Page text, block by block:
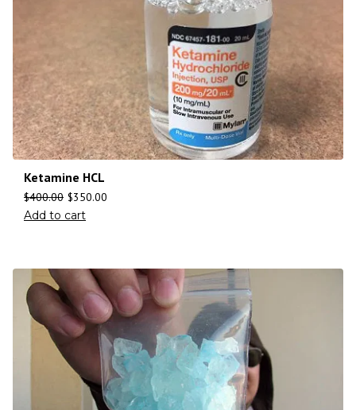
Ketamine HCL
$400.00 $350.00
Add to cart